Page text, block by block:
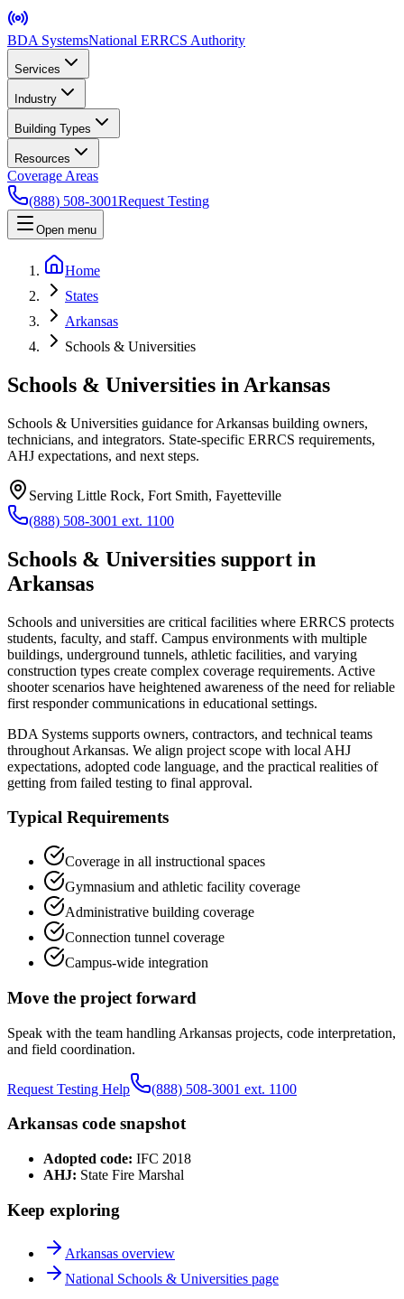
BDA SystemsNational ERRCS Authority
Services
Industry
Building Types
Resources
Coverage Areas
(888) 508-3001Request Testing
Open menu
Home
States
Arkansas
Schools & Universities
Schools & Universities in Arkansas
Schools & Universities guidance for Arkansas building owners,
technicians, and integrators. State-specific ERRCS requirements,
AHJ expectations, and next steps.
Serving Little Rock, Fort Smith, Fayetteville
(888) 508-3001 ext. 1100
Schools & Universities support in
Arkansas
Schools and universities are critical facilities where ERRCS protects
students, faculty, and staff. Campus environments with multiple
buildings, underground tunnels, athletic facilities, and varying
construction types create complex coverage requirements. Active
shooter scenarios have heightened awareness of the need for reliable
first responder communications in educational settings.
BDA Systems supports owners, contractors, and technical teams
throughout Arkansas. We align project scope with local AHJ
expectations, adopted code language, and the practical realities of
getting from failed testing to final approval.
Typical Requirements
Coverage in all instructional spaces
Gymnasium and athletic facility coverage
Administrative building coverage
Connection tunnel coverage
Campus-wide integration
Move the project forward
Speak with the team handling Arkansas projects, code interpretation,
and field coordination.
Request Testing Help (888) 508-3001 ext. 1100
Arkansas code snapshot
Adopted code: IFC 2018
AHJ: State Fire Marshal
Keep exploring
Arkansas overview
National Schools & Universities page